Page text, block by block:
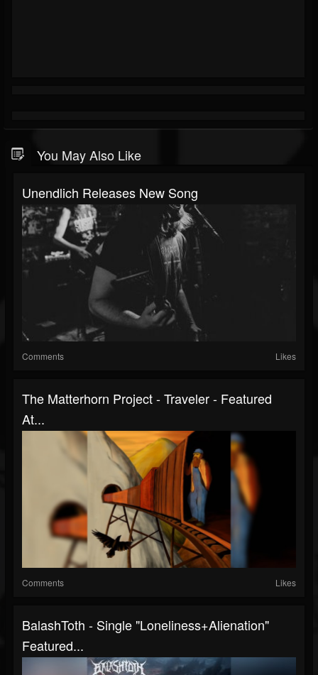
You May Also Like
Unendlich Releases New Song
Comments Likes
The Matterhorn Project - Traveler - Featured
At...
Comments Likes
BalashToth - Single "Loneliness+Alienation"
Featured...